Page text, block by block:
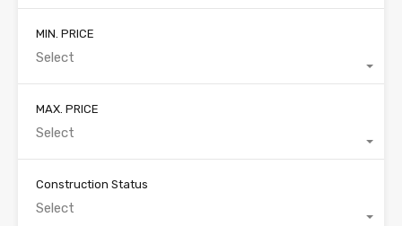
MIN. PRICE
Select
MAX. PRICE
Select
Construction Status
Select